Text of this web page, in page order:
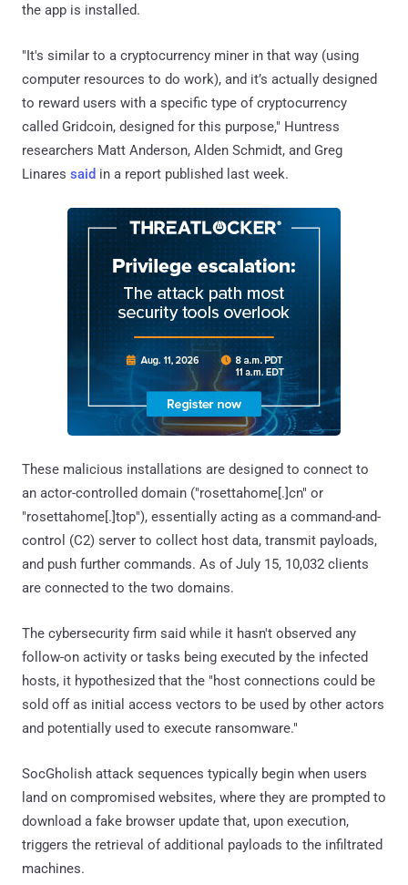
the app is installed.
"It's similar to a cryptocurrency miner in that way (using
computer resources to do work), and it’s actually designed
to reward users with a specific type of cryptocurrency
called Gridcoin, designed for this purpose," Huntress
researchers Matt Anderson, Alden Schmidt, and Greg
Linares said in a report published last week.
These malicious installations are designed to connect to
an actor-controlled domain ("rosettahome[.]cn" or
"rosettahome[.]top"), essentially acting as a command-and-
control (C2) server to collect host data, transmit payloads,
and push further commands. As of July 15, 10,032 clients
are connected to the two domains.
The cybersecurity firm said while it hasn't observed any
follow-on activity or tasks being executed by the infected
hosts, it hypothesized that the "host connections could be
sold off as initial access vectors to be used by other actors
and potentially used to execute ransomware."
SocGholish attack sequences typically begin when users
land on compromised websites, where they are prompted to
download a fake browser update that, upon execution,
triggers the retrieval of additional payloads to the infiltrated
machines.